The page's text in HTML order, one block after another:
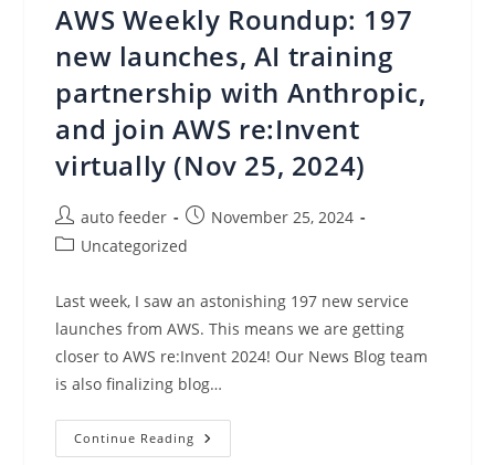
Reservations
AWS Weekly Roundup: 197
new launches, AI training
partnership with Anthropic,
and join AWS re:Invent
virtually (Nov 25, 2024)
Post
author:
auto feeder
Post
published:
November 25, 2024
PostUncategorized
Last week, I saw an astonishing 197 new service
launches from AWS. This means we are getting
closer to AWS re:Invent 2024! Our News Blog team
is also finalizing blog…
Continue Reading AWS
Weekly